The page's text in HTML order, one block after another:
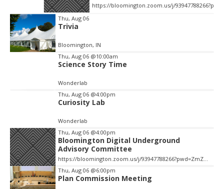
https://bloomington.zoom.us/j/93947788266?pwd=ZmZ4ekIyWEVJZ0dnV1pOZnIvbWlJQT09, City Hall-1-Cityhall McCloskey Conference Room (RM #135) (39)
Item
2
of
3
Thu, Aug 06
Trivia
Bloomington, IN
Thu, Aug 06 @10:00am
Science Story Time
Wonderlab
Thu, Aug 06 @4:00pm
Curiosity Lab
Wonderlab
Thu, Aug 06 @4:00pm
Bloomington Digital Underground
Advisory Committee
https://bloomington.zoom.us/j/93947788266?pwd=ZmZ4ekIyWEVJZ0dnV1pOZnIvbWlJQT09, City Hall-1-Cityhall McCloskey Conference Room (RM #135) (39)
Thu, Aug 06 @6:00pm
Plan Commission Meeting